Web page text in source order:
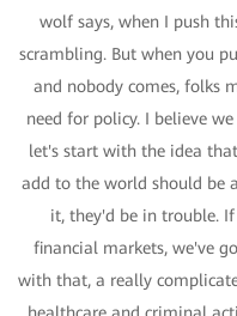
wolf says, when I push
scrambling. But when you
and nobody comes, folks
need for policy. I believe
let's start with the idea
add to the world should be
it, they'd be in trouble.
financial markets, we've
with that, a really
healthcare and criminal